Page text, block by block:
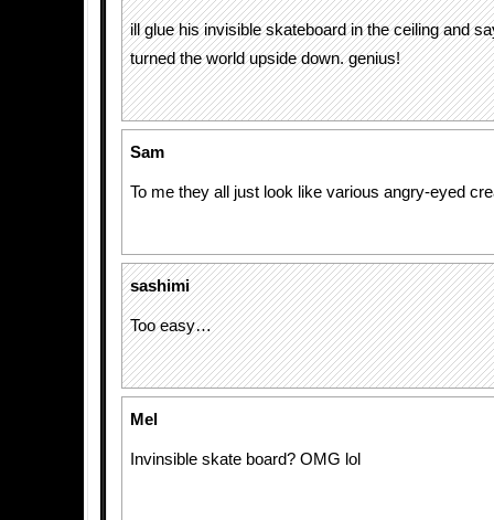
ill glue his invisible skateboard in the ceiling and
turned the world upside down. genius!
Sam
To me they all just look like various angry-eyed
sashimi
Too easy…
Mel
Invinsible skate board? OMG lol